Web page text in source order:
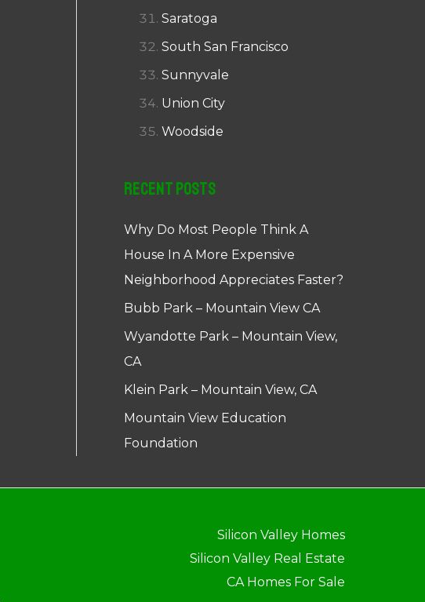
Saratoga
South San Francisco
Sunnyvale
Union City
Woodside
Recent Posts
Why Do Most People Think A
House In A More Expensive
Neighborhood Appreciates Faster?
Bubb Park – Mountain View CA
Wyandotte Park – Mountain View,
CA
Klein Park – Mountain View, CA
Mountain View Education
Foundation
Silicon Valley Homes
Silicon Valley Real Estate
CA Homes For Sale